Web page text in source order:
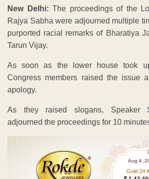
New Delhi: The proceedings of the
Rajya Sabha were adjourned multiple
purported racial remarks of Bharatiya
Tarun Vijay.
As soon as the lower house took
Congress members raised the issue
apology.
As they raised slogans, Speaker
adjourned the proceedings for 10
Aug 4
Gold 24